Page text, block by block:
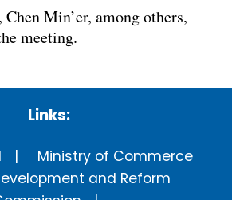
Min’er, among others,
meeting.
Links:
Ministry of Commerce
and Reform